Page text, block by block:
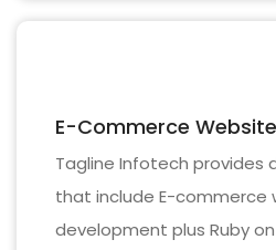
E-Commerce Website
Tagline Infotech provides
that include E-commerce
development plus Ruby